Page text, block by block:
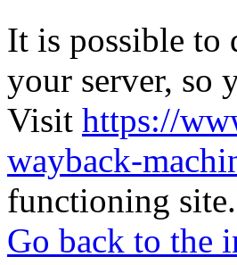
It is possible to
your server, so
Visit https://
wayback-
functioning site.
Go back to the